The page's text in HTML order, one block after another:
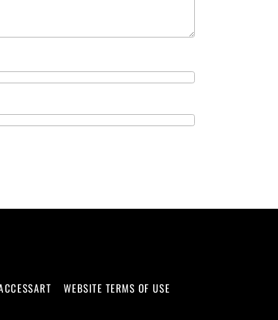
WEBSITE TERMS OF USE